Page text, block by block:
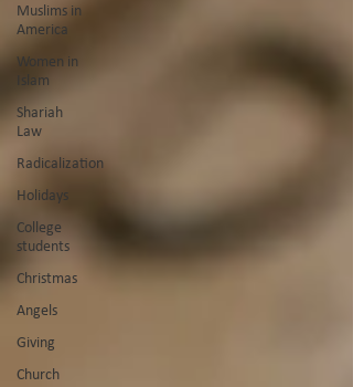
Muslims in
America
Women in
Islam
Shariah
Law
Radicalization
Holidays
College
students
Christmas
Angels
Giving
Church